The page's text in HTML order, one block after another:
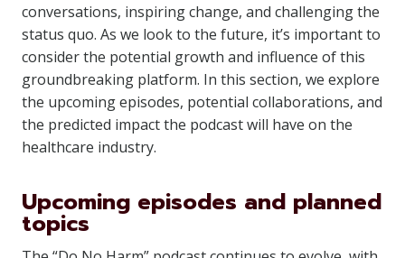
conversations, inspiring change, and challenging the
status quo. As we look to the future, it’s important to
consider the potential growth and influence of this
groundbreaking platform. In this section, we explore
the upcoming episodes, potential collaborations, and
the predicted impact the podcast will have on the
healthcare industry.
Upcoming episodes and planned
topics